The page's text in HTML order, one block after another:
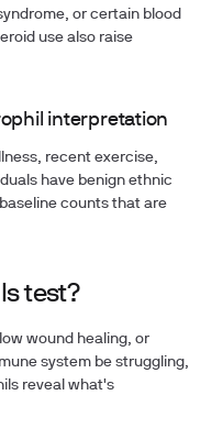
or certain blood
use also raise
interpretation
recent exercise,
have benign ethnic
counts that are
test?
wound healing, or
system be struggling,
reveal what's